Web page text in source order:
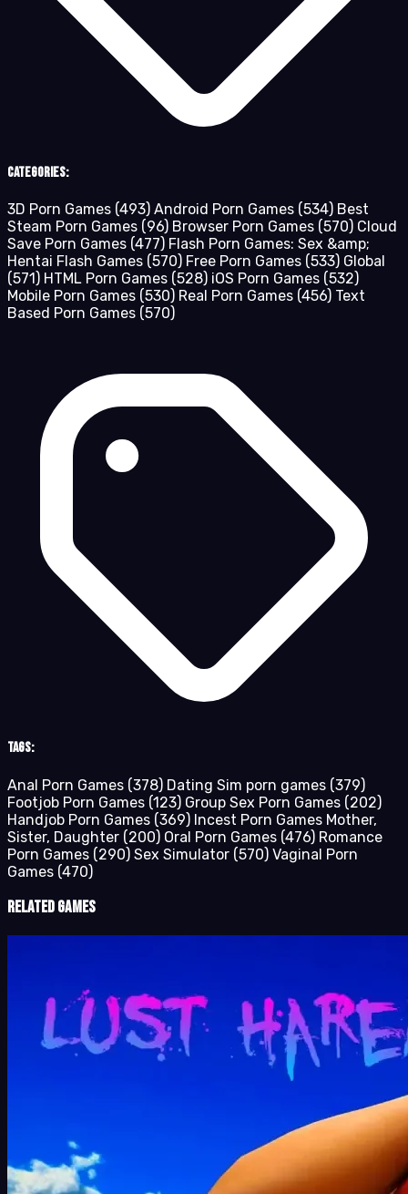
Categories:
3D Porn Games (493) Android Porn Games (534) Best
Steam Porn Games (96) Browser Porn Games (570) Cloud
Save Porn Games (477) Flash Porn Games: Sex &amp;
Hentai Flash Games (570) Free Porn Games (533) Global
(571) HTML Porn Games (528) iOS Porn Games (532)
Mobile Porn Games (530) Real Porn Games (456) Text
Based Porn Games (570)
Tags:
Anal Porn Games (378) Dating Sim porn games (379)
Footjob Porn Games (123) Group Sex Porn Games (202)
Handjob Porn Games (369) Incest Porn Games Mother,
Sister, Daughter (200) Oral Porn Games (476) Romance
Porn Games (290) Sex Simulator (570) Vaginal Porn
Games (470)
Related Games